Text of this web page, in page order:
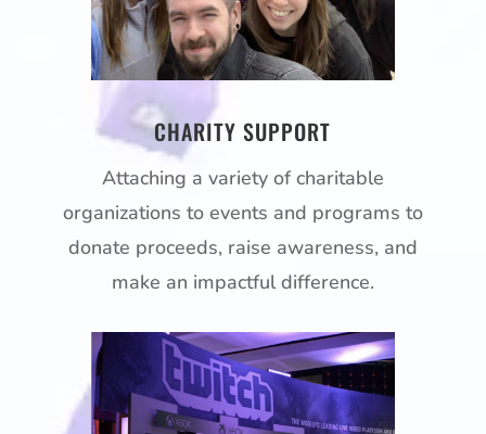
CHARITY SUPPORT
Attaching a variety of charitable
organizations to events and programs to
donate proceeds, raise awareness, and
make an impactful difference.